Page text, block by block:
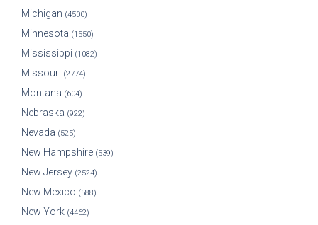
Michigan (4500)
Minnesota (1550)
Mississippi (1082)
Missouri (2774)
Montana (604)
Nebraska (922)
Nevada (525)
New Hampshire (539)
New Jersey (2524)
New Mexico (588)
New York (4462)